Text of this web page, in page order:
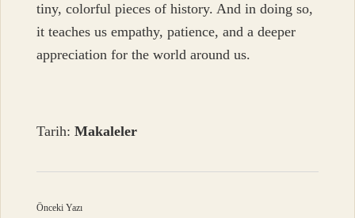
tiny, colorful pieces of history. And in doing so,
it teaches us empathy, patience, and a deeper
appreciation for the world around us.
Tarih:Makaleler
Önceki Yazı